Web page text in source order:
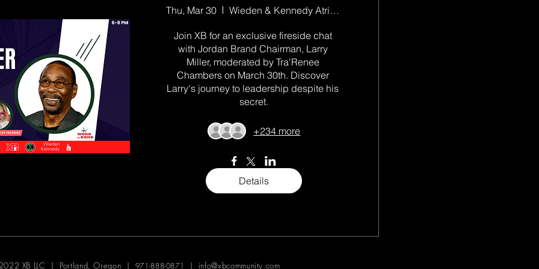
Thu, Mar 30 Wieden & Kennedy Atrium
Join XB for an exclusive fireside chat
with Jordan Brand Chairman, Larry
Miller, moderated by Tra'Renee
Chambers on March 30th. Discover
Larry's journey to leadership despite his
secret.
+234 more
Details
XB LLC | Portland, Oregon | 971-888-0871 | info@xbcommunity.com